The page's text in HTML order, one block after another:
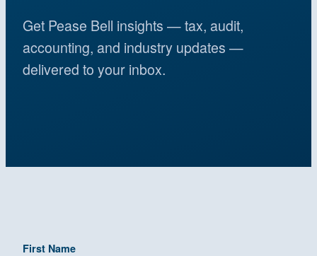
Get Pease Bell insights — tax, audit,
accounting, and industry updates —
delivered to your inbox.
First Name